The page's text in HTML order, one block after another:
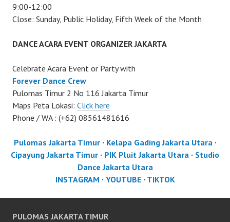
9:00-12:00
Close: Sunday, Public Holiday, Fifth Week of the Month
DANCE ACARA EVENT ORGANIZER JAKARTA
Celebrate Acara Event or Party with
Forever Dance Crew
Pulomas Timur 2 No 116 Jakarta Timur
Maps Peta Lokasi: Click here
Phone / WA : (+62) 08561481616
Pulomas Jakarta Timur· Kelapa Gading Jakarta Utara ·
Cipayung Jakarta Timur · PIK Pluit Jakarta Utara · Studio
Dance Jakarta Utara
INSTAGRAM · YOUTUBE· TIKTOK
PULOMAS JAKARTA TIMUR